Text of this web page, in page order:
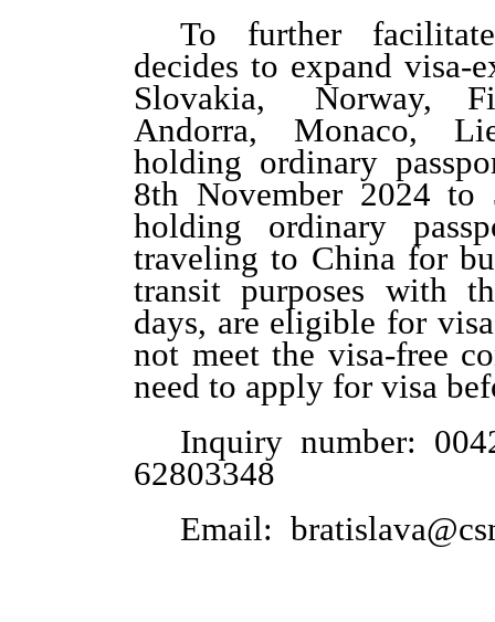
To further
decides to expand
Slovakia, Norway,
Andorra, Monaco,
holding ordinary
8th November 2024 to
holding ordinary
traveling to China for
transit purposes with
days, are eligible for
not meet the visa-free
need to apply for visa
Inquiry number:
62803348
Email: